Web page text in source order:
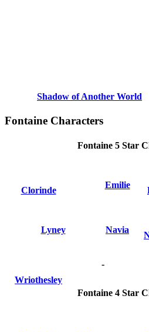
Shadow of Another World
Fontaine Characters
Fontaine 5 Star
Clorinde
Emilie
Lyney Navia
Wriothesley
-
Fontaine 4 Star